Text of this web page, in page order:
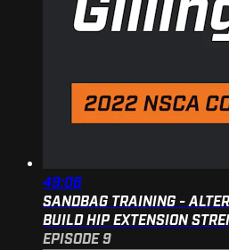
49:06
SANDBAG TRAINING -
BUILD HIP EXTENSION
EPISODE 9